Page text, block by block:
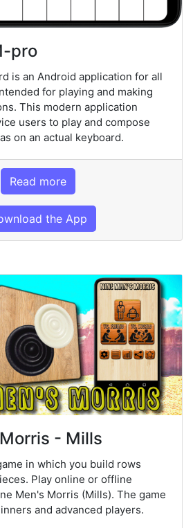
pro
is an Android application for all
for playing and making
This modern application
users to play and compose
on an actual keyboard.
Read more
the App
- Mills
in which you build rows
Play online or offline
Men's Morris (Mills). The game
and advanced players.